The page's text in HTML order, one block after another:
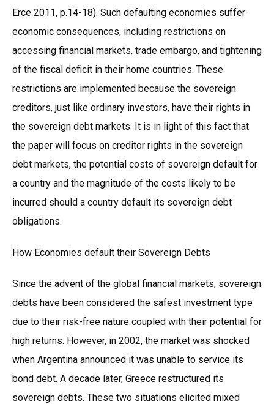
Erce 2011, p.14-18). Such defaulting economies suffer
economic consequences, including restrictions on
accessing financial markets, trade embargo, and tightening
of the fiscal deficit in their home countries. These
restrictions are implemented because the sovereign
creditors, just like ordinary investors, have their rights in
the sovereign debt markets. It is in light of this fact that
the paper will focus on creditor rights in the sovereign
debt markets, the potential costs of sovereign default for
a country and the magnitude of the costs likely to be
incurred should a country default its sovereign debt
obligations.
How Economies default their Sovereign Debts
Since the advent of the global financial markets, sovereign
debts have been considered the safest investment type
due to their risk-free nature coupled with their potential for
high returns. However, in 2002, the market was shocked
when Argentina announced it was unable to service its
bond debt. A decade later, Greece restructured its
sovereign debts. These two situations elicited mixed